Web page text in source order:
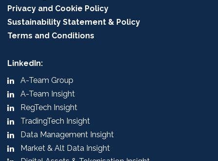
Privacy and Cookie Policy
Sustainability Statement & Policy
Terms and Conditions
LinkedIn:
A-Team Group
A-Team Insight
RegTech Insight
TradingTech Insight
Data Management Insight
Market & Alt Data Insight